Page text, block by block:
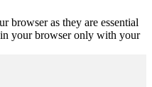
browser as they are essential
in your browser only with your